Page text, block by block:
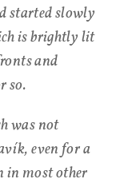
started slowly
is brightly lit
and
so.
was not
even for a
in most other